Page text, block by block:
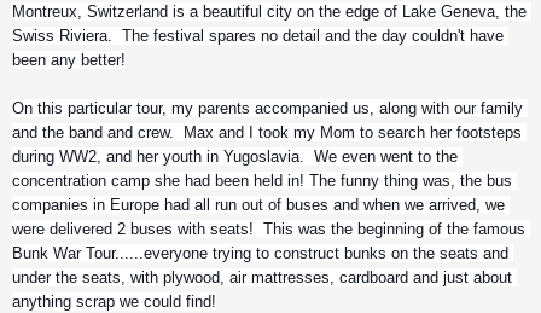
Montreux, Switzerland is a beautiful city on the edge of Lake Geneva, the
Swiss Riviera.  The festival spares no detail and the day couldn't have
been any better!
On this particular tour, my parents accompanied us, along with our family
and the band and crew.  Max and I took my Mom to search her footsteps
during WW2, and her youth in Yugoslavia.  We even went to the
concentration camp she had been held in! The funny thing was, the bus
companies in Europe had all run out of buses and when we arrived, we
were delivered 2 buses with seats!  This was the beginning of the famous
Bunk War Tour......everyone trying to construct bunks on the seats and
under the seats, with plywood, air mattresses, cardboard and just about
anything scrap we could find!